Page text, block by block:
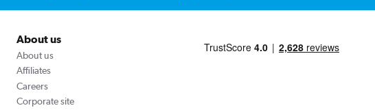
About us
About us
Affiliates
Careers
Corporate site